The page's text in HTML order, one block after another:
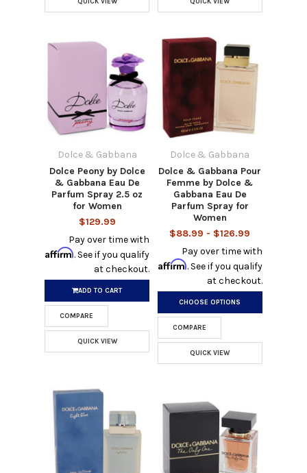
Dolce & Gabbana
Dolce Peony by Dolce
& Gabbana Eau De
Parfum Spray 2.5 oz
for Women
$129.99
Pay over time with
Affirm. See if you qualify
at checkout.
ADD TO CART
COMPARE
QUICK VIEW
Dolce & Gabbana
Dolce & Gabbana Pour
Femme by Dolce &
Gabbana Eau De
Parfum Spray for
Women
$88.99 - $126.99
Pay over time with
Affirm. See if you qualify
at checkout.
CHOOSE OPTIONS
COMPARE
QUICK VIEW